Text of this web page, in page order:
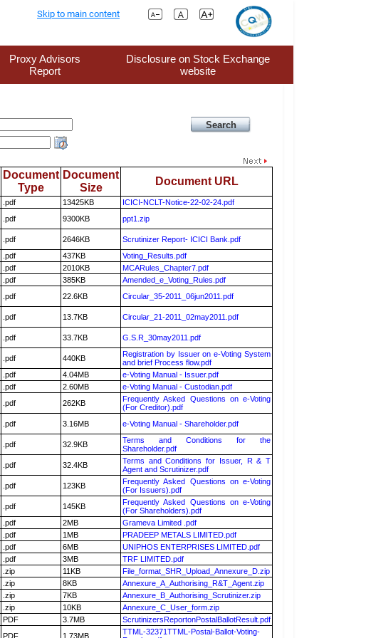
Skip to main content
Proxy Advisors
Report
Disclosure on Stock Exchange
website
Document
Type
Document
Size
Document URL
.pdf 13425KB
ICICI-NCLT-Notice-22-02-24.pdf
.pdf 9300KB ppt1.zip
.pdf 2646KB
Scrutinizer Report- ICICI Bank.pdf
.pdf 437KB
Voting_Results.pdf
.pdf 2010KB
MCARules_Chapter7.pdf
.pdf 385KB
Amended_e_Voting_Rules.pdf
.pdf 22.6KB Circular_35-2011_06jun2011.pdf
.pdf 13.7KB Circular_21-2011_02may2011.pdf
.pdf 33.7KB G.S.R_30may2011.pdf
.pdf 440KB
Registration by Issuer on e-Voting System
and brief Process flow.pdf
.pdf 4.04MB
e-Voting Manual - Issuer.pdf
.pdf 2.60MB
e-Voting Manual - Custodian.pdf
.pdf 262KB
Frequently Asked Questions on e-Voting
(For Creditor).pdf
.pdf 3.16MB e-Voting Manual - Shareholder.pdf
.pdf 32.9KB
Terms and Conditions for the
Shareholder.pdf
.pdf 32.4KB
Terms and Conditions for Issuer, R & T
Agent and Scrutinizer.pdf
.pdf 123KB
Frequently Asked Questions on e-Voting
(For Issuers).pdf
.pdf 145KB
Frequently Asked Questions on e-Voting
(For Shareholders).pdf
.pdf 2MB
Grameva Limited .pdf
.pdf 1MB
PRADEEP METALS LIMITED.pdf
.pdf 6MB
UNIPHOS ENTERPRISES LIMITED.pdf
.pdf 3MB
TRF LIMITED.pdf
.zip 11KB
File_format_SHR_Upload_Annexure_D.zip
.zip 8KB
Annexure_A_Authorising_R&T_Agent.zip
.zip 7KB
Annexure_B_Authorising_Scrutinizer.zip
.zip 10KB
Annexure_C_User_form.zip
PDF 3.7MB
ScrutinizersReportonPostalBallotResult.pdf
PDF 1.73MB
TTML-32371TTML-Postal-Ballot-Voting-